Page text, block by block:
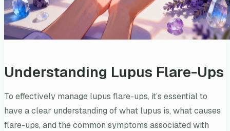
Understanding Lupus Flare-Ups
To effectively manage lupus flare-ups, it’s essential to
have a clear understanding of what lupus is, what causes
flare-ups, and the common symptoms associated with